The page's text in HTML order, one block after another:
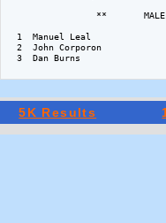
**
1  Manuel Leal
2  John Corporon
3  Dan Burns
5K Results